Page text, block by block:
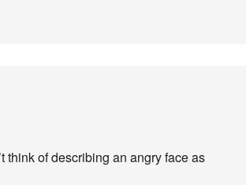
think of describing an angry face as